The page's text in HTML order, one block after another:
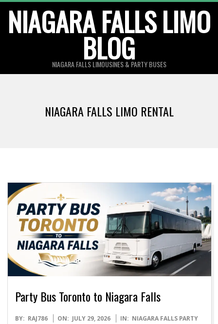
content
NIAGARA FALLS LIMO
BLOG
NIAGARA FALLS LIMOUSINES & PARTY BUSES
NIAGARA FALLS LIMO RENTAL
Party Bus Toronto to Niagara Falls
2026-
BY: RAJ786 ON: JULY 29, 2026 IN: NIAGARA FALLS PARTY